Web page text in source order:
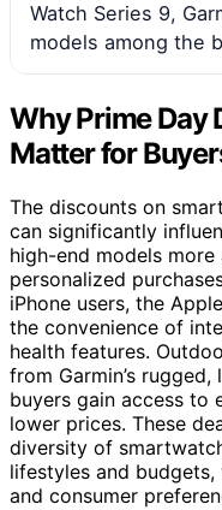
Watch Series 9,
models among the
Why Prime Day
Matter for
The discounts on
can significantly
high-end models
personalized
iPhone users, the
the convenience of
health features.
from Garmin’s
buyers gain access to
lower prices. These
diversity of
lifestyles and
and consumer